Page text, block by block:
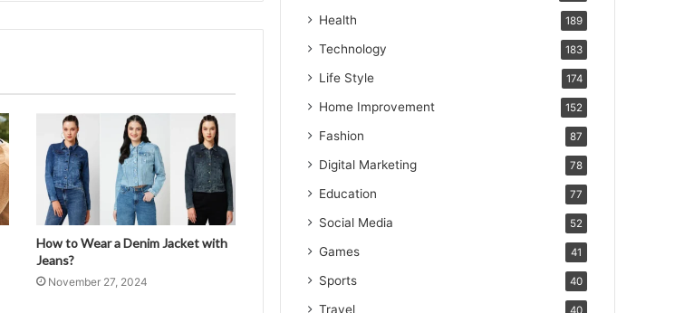
How to Wear a Denim Jacket with
Jeans?
November 27, 2024
Health 189
Technology 183
Life Style 174
Home Improvement 152
Fashion 87
Digital Marketing 78
Education 77
Social Media 52
Games 41
Sports 40
Travel